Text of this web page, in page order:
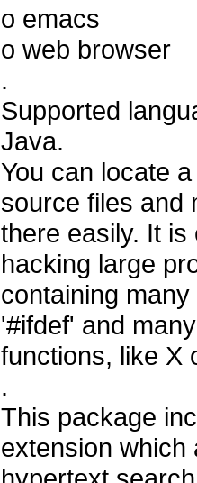
o emacs
o web browser
.
Supported
Java.
You can locate
source files and
there easily. It
hacking large
containing
'#ifdef' and
functions, like X
.
This package
extension which